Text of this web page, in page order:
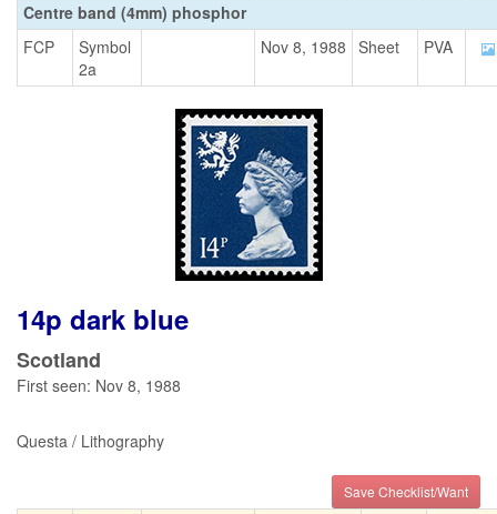
Centre band (4mm) phosphor
FCP
Symbol
2a
Nov 8, 1988 Sheet PVA
14p dark blue
Scotland
First seen: Nov 8, 1988
Questa / Lithography
Save Checklist/Want